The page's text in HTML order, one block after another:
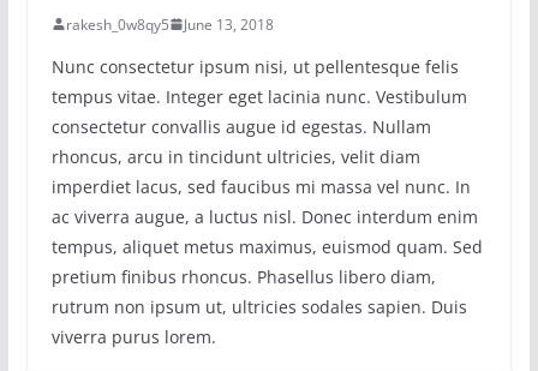
rakesh_0w8qy5 June 13, 2018
Nunc consectetur ipsum nisi, ut pellentesque felis
tempus vitae. Integer eget lacinia nunc. Vestibulum
consectetur convallis augue id egestas. Nullam
rhoncus, arcu in tincidunt ultricies, velit diam
imperdiet lacus, sed faucibus mi massa vel nunc. In
ac viverra augue, a luctus nisl. Donec interdum enim
tempus, aliquet metus maximus, euismod quam. Sed
pretium finibus rhoncus. Phasellus libero diam,
rutrum non ipsum ut, ultricies sodales sapien. Duis
viverra purus lorem.